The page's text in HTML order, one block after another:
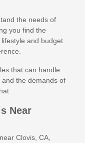
the needs of
you find the
and budget.
that can handle
the demands of
Near
Clovis, CA,